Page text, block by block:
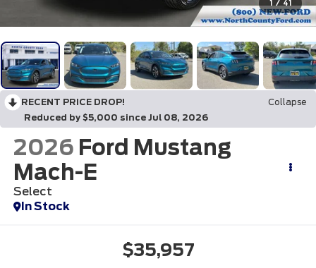
1 / 41
RECENT PRICE DROP!
Collapse
Reduced by $5,000 since Jul 08, 2026
2026 Ford Mustang
Mach-E
Select
In Stock
$35,957